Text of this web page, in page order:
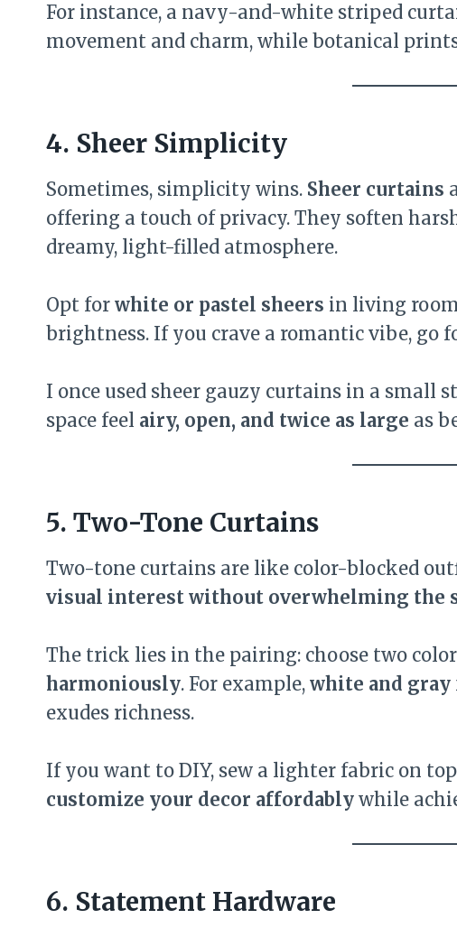
For instance, a navy-and-white striped
movement and charm, while botanical
4. Sheer Simplicity
Sometimes, simplicity wins. Sheer curtains
offering a touch of privacy. They soften
dreamy, light-filled atmosphere.
Opt for white or pastel sheers in living
brightness. If you crave a romantic vibe, go
I once used sheer gauzy curtains in a
space feel airy, open, and twice as large as
5. Two-Tone Curtains
Two-tone curtains are like color-blocked
visual interest without overwhelming the
The trick lies in the pairing: choose two
harmoniously. For example, white and gray
exudes richness.
If you want to DIY, sew a lighter fabric on
customize your decor affordably while
6. Statement Hardware